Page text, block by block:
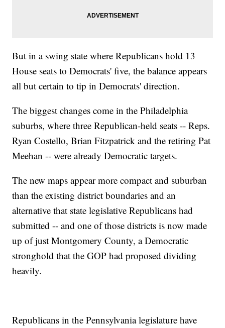
But in a swing state where Republicans hold 13
House seats to Democrats' five, the balance appears
all but certain to tip in Democrats' direction.
The biggest changes come in the Philadelphia
suburbs, where three Republican-held seats -- Reps.
Ryan Costello, Brian Fitzpatrick and the retiring Pat
Meehan -- were already Democratic targets.
The new maps appear more compact and suburban
than the existing district boundaries and an
alternative that state legislative Republicans had
submitted -- and one of those districts is now made
up of just Montgomery County, a Democratic
stronghold that the GOP had proposed dividing
heavily.
Republicans in the Pennsylvania legislature have